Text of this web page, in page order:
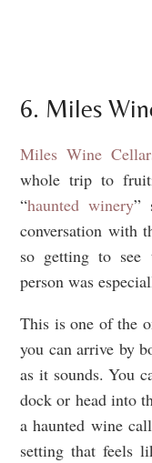
6. Miles
Miles Wine
whole trip to
“haunted winery”
conversation with
so getting to see
person was
This is one of the
you can arrive by
as it sounds. You
dock or head into
a haunted wine
setting that feels